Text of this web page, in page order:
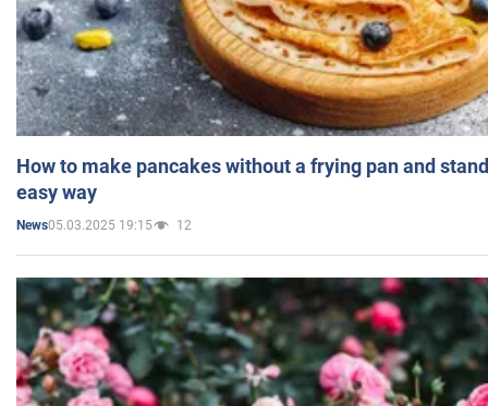
How to make pancakes without a frying pan and
easy way
News05.03.2025 19:15 12